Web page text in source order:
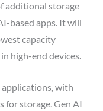
additional storage
based apps. It will
capacity
high-end devices.
applications, with
for storage. Gen AI